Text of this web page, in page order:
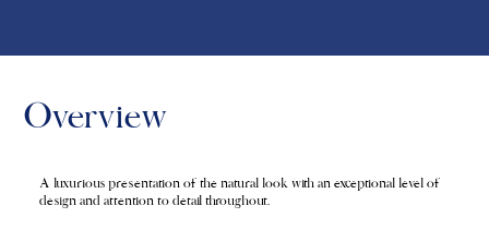
Overview
A luxurious presentation of the natural look with an exceptional level of
design and attention to detail throughout.